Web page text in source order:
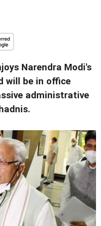
Narendra Modi's
will be in office
administrative